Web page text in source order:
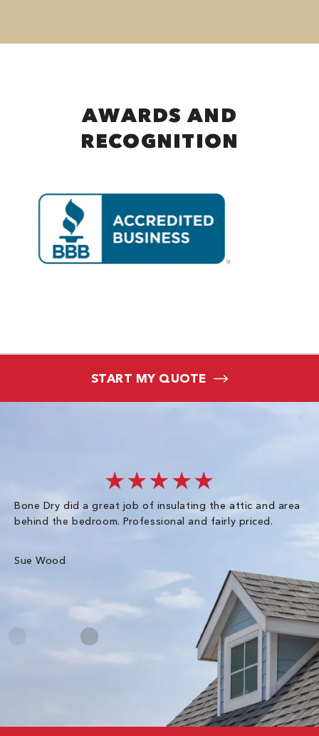
AWARDS AND
RECOGNITION
START MY QUOTE
★★★★★
Bone Dry did a great job of insulating the attic and area
behind the bedroom. Professional and fairly priced.
Sue Wood